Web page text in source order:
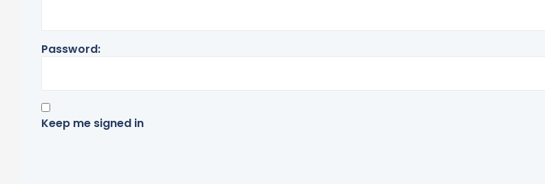
Password:
Keep me signed in